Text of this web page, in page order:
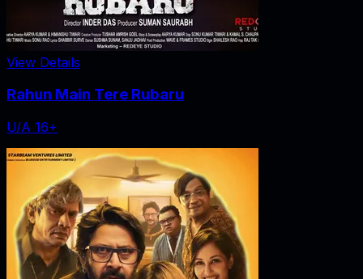
View Details
Rahun Main Tere Rubaru
U/A 16+